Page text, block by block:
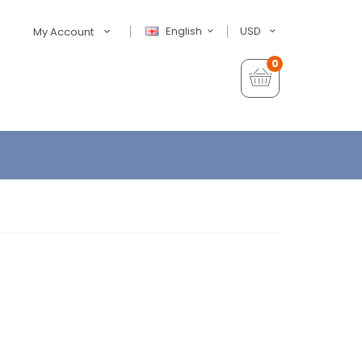
USD
English
My Account
0